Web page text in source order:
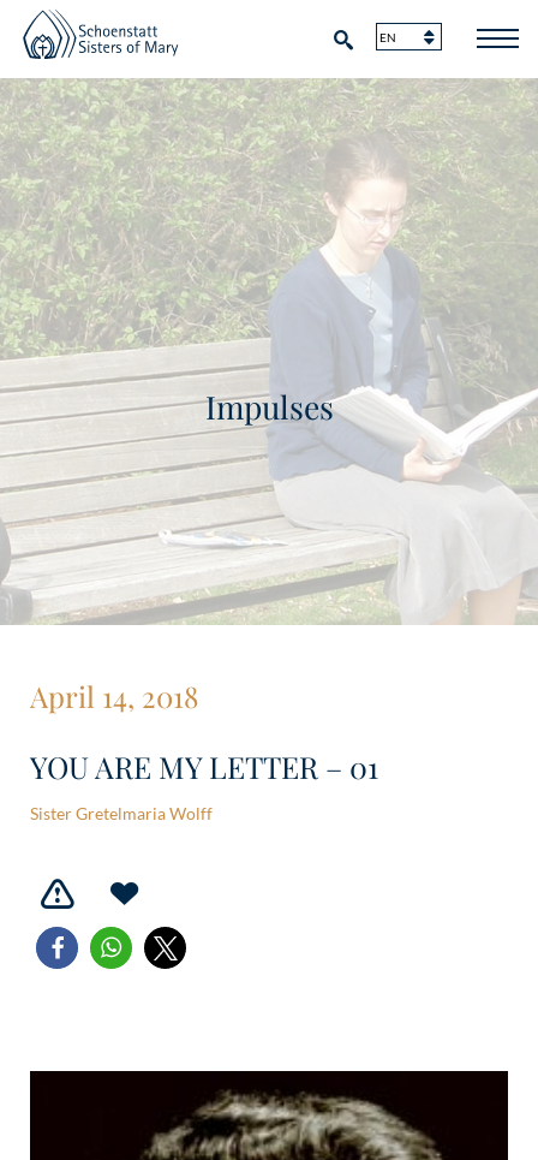
Impulses
April 14, 2018
YOU ARE MY LETTER – 01
Sister Gretelmaria Wolff